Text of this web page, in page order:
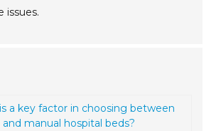
issues.
a key factor in choosing between
manual hospital beds?